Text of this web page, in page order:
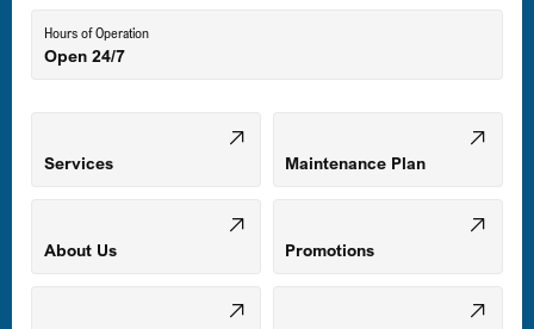
Mount Airy, MD
Odenton, MD
Hours of Operation
Open 24/7
Services Maintenance Plan
About Us Promotions